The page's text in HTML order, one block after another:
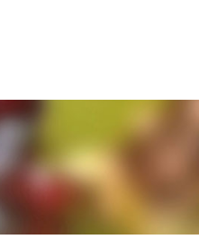
you agree to the use of
you agree to the use of